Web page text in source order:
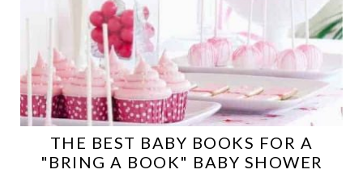
THE BEST BABY BOOKS FOR A
"BRING A BOOK" BABY SHOWER